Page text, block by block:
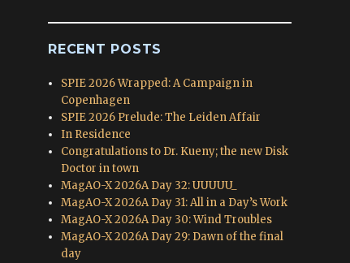
RECENT POSTS
SPIE 2026 Wrapped: A Campaign in
Copenhagen
SPIE 2026 Prelude: The Leiden Affair
In Residence
Congratulations to Dr. Kueny; the new Disk
Doctor in town
MagAO-X 2026A Day 32: UUUUU_
MagAO-X 2026A Day 31: All in a Day’s Work
MagAO-X 2026A Day 30: Wind Troubles
MagAO-X 2026A Day 29: Dawn of the final
day